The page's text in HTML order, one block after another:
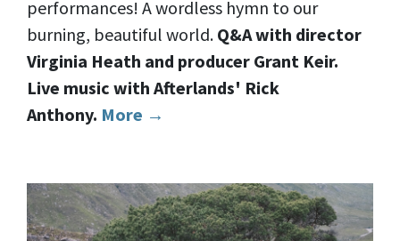
performances! A wordless hymn to our
burning, beautiful world. Q&A with director
Virginia Heath and producer Grant Keir.
Live music with Afterlands' Rick
Anthony. More →